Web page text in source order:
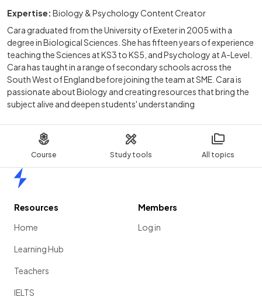
Course Study tools All topics
Expertise: Biology & Psychology Content Creator
Cara graduated from the University of Exeter in 2005 with a
degree in Biological Sciences. She has fifteen years of experience
teaching the Sciences at KS3 to KS5, and Psychology at A-Level.
Cara has taught in a range of secondary schools across the
South West of England before joining the team at SME. Cara is
passionate about Biology and creating resources that bring the
subject alive and deepen students' understanding
Resources
Home
Learning Hub
Teachers
IELTS
Members
Log in